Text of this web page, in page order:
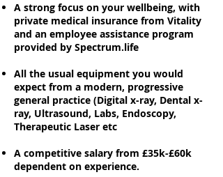
A strong focus on your wellbeing, with
private medical insurance from Vitality
and an employee assistance program
provided by Spectrum.life
All the usual equipment you would
expect from a modern, progressive
general practice (Digital x-ray, Dental x-
ray, Ultrasound, Labs, Endoscopy,
Therapeutic Laser etc
A competitive salary from £35k-£60k
dependent on experience.